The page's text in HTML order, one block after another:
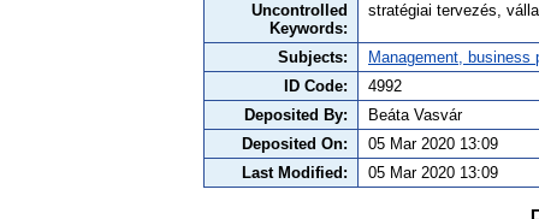
Uncontrolled
Keywords:
stratégiai tervezés,
Subjects:
Management,
ID Code:
4992
Deposited By:
Beáta Vasvár
Deposited On:
05 Mar 2020 13:09
Last Modified:
05 Mar 2020 13:09